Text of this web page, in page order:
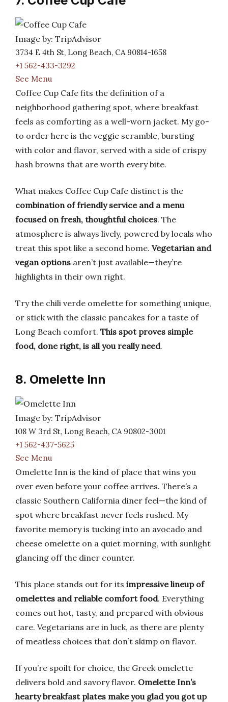
Image by: TripAdvisor
3734 E 4th St, Long Beach, CA 90814-1658
+1 562-433-3292
See Menu
Coffee Cup Cafe fits the definition of a
neighborhood gathering spot, where breakfast
feels as comforting as a well-worn jacket. My go-
to order here is the veggie scramble, bursting
with color and flavor, served with a side of crispy
hash browns that are worth every bite.
What makes Coffee Cup Cafe distinct is the
combination of friendly service and a menu
focused on fresh, thoughtful choices. The
atmosphere is always lively, powered by locals who
treat this spot like a second home. Vegetarian and
vegan options aren’t just available—they’re
highlights in their own right.
Try the chili verde omelette for something unique,
or stick with the classic pancakes for a taste of
Long Beach comfort. This spot proves simple
food, done right, is all you really need.
8. Omelette Inn
Image by: TripAdvisor
108 W 3rd St, Long Beach, CA 90802-3001
+1 562-437-5625
See Menu
Omelette Inn is the kind of place that wins you
over even before your coffee arrives. There’s a
classic Southern California diner feel—the kind of
spot where breakfast never feels rushed. My
favorite memory is tucking into an avocado and
cheese omelette on a quiet morning, with sunlight
glancing off the diner counter.
This place stands out for its impressive lineup of
omelettes and reliable comfort food. Everything
comes out hot, tasty, and prepared with obvious
care. Vegetarians are in luck, as there are plenty
of meatless choices that don’t skimp on flavor.
If you’re spoilt for choice, the Greek omelette
delivers bold and savory flavor. Omelette Inn’s
hearty breakfast plates make you glad you got up